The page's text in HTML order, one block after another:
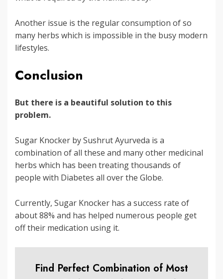
Another issue is the regular consumption of so
many herbs which is impossible in the busy modern
lifestyles.
Conclusion
But there is a beautiful solution to this
problem.
Sugar Knocker by Sushrut Ayurveda is a
combination of all these and many other medicinal
herbs which has been treating thousands of
people with Diabetes all over the Globe.
Currently, Sugar Knocker has a success rate of
about 88% and has helped numerous people get
off their medication using it.
Find Perfect Combination of Most